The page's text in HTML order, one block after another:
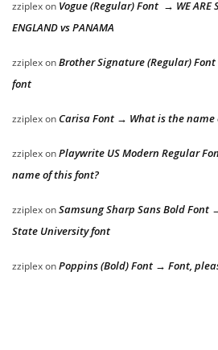
zziplexon Vogue (Regular) Font → WE ARE
ENGLAND vs PANAMA
zziplexonBrother Signature (Regular)
font
zziplexon Carisa Font → What is the name
zziplexonPlaywrite US Modern Regular
name of this font?
zziplexonSamsung Sharp Sans Bold Font
State University font
zziplexonPoppins (Bold) Font → Font,